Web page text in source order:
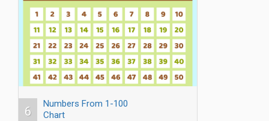
6
Numbers From 1-100
Chart